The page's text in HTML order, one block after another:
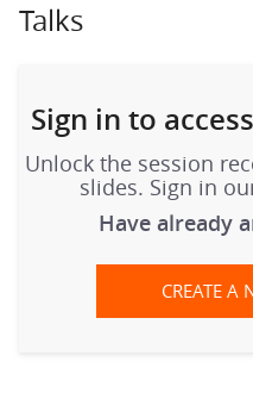
Talks
Sign in to
Unlock the session
slides. Sign in
Have already
CREATE A